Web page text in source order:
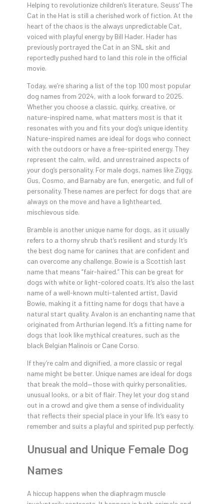
Helping to revolutionize children’s literature, Seuss’ The
Cat in the Hat is still a cherished work of fiction. At the
heart of the chaos is the always unpredictable Cat,
voiced with playful energy by Bill Hader. Hader has
previously portrayed the Cat in an SNL skit and
reportedly pushed hard to land this role in the official
movie.
Today, we’re sharing a list of the top 100 most popular
dog names from 2024, with a look forward to 2025.
Whether you choose a classic, quirky, creative, or
nature-inspired name, what matters most is that it
resonates with you and fits your dog’s unique identity.
Nature-inspired names are ideal for dogs who connect
with the outdoors or have a free-spirited energy. They
represent the calm, wild, and unrestrained aspects of
your dog’s personality. For male dogs, names like Ziggy,
Gus, Cosmo, and Barnaby are fun, energetic, and full of
personality. These names are perfect for dogs that are
always on the move and have a lighthearted,
mischievous side.
Bramble is another unique name for dogs, as it usually
refers to a thorny shrub that’s resilient and sturdy. It’s
the best dog name for canines that are confident and
can overcome any challenge. Bowie is a Scottish last
name that means “fair-haired.” This can be great for
dogs with white or light-colored coats. It’s also the last
name of a well-known multi-talented artist, David
Bowie, making it a fitting name for dogs that have a
natural start quality. Avalon is an enchanting name that
originated from Arthurian legend. It’s a fitting name for
dogs that look like mythical creatures, such as the
black Belgian Malinois or Cane Corso.
If they’re calm and dignified, a more classic or regal
name might be better. Unique names are ideal for dogs
that break the mold—those with quirky personalities,
unusual looks, or a bit of flair. They let your dog stand
out in a crowd and give them a sense of individuality
that reflects their special place in your life. It’s easy to
remember and suits a playful and spirited pup perfectly.
Unusual and Unique Female Dog
Names
A hiccup happens when the diaphragm muscle